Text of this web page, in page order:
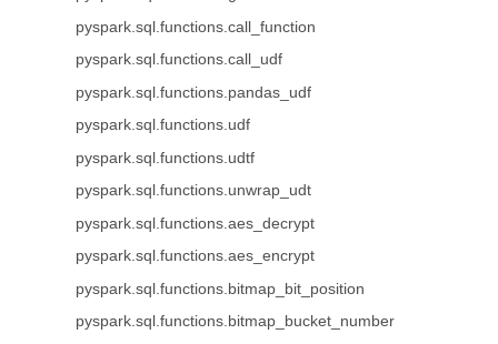
pyspark.sql.functions.call_function
pyspark.sql.functions.call_udf
pyspark.sql.functions.pandas_udf
pyspark.sql.functions.udf
pyspark.sql.functions.udtf
pyspark.sql.functions.unwrap_udt
pyspark.sql.functions.aes_decrypt
pyspark.sql.functions.aes_encrypt
pyspark.sql.functions.bitmap_bit_position
pyspark.sql.functions.bitmap_bucket_number